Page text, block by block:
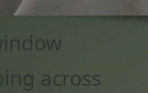
across